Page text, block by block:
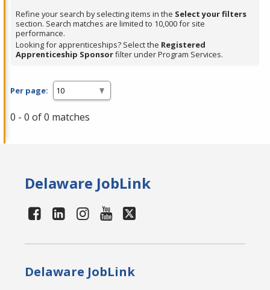
Spacebar.
Refine your search by selecting items in the Select your filters
section. Search matches are limited to 10,000 for site
performance.
Looking for apprenticeships? Select the Registered
Apprenticeship Sponsorfilter under Program Services.
Per page:
0 - 0 of 0 matches
Delaware JobLink
Delaware JobLink